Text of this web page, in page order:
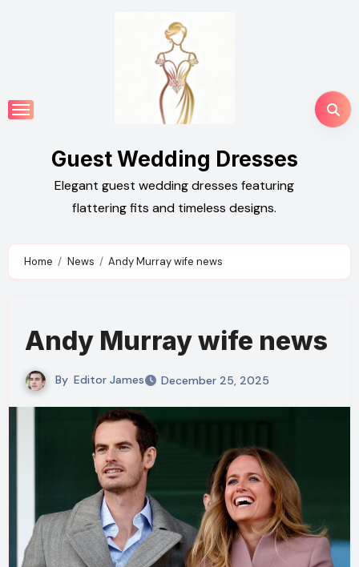
Guest Wedding Dresses
Elegant guest wedding dresses featuring
flattering fits and timeless designs.
Home News Andy Murray wife news
Andy Murray wife news
By Editor James December 25, 2025